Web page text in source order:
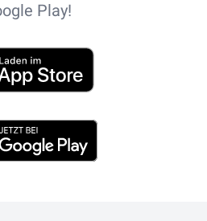
Play!
App Store
Play Store